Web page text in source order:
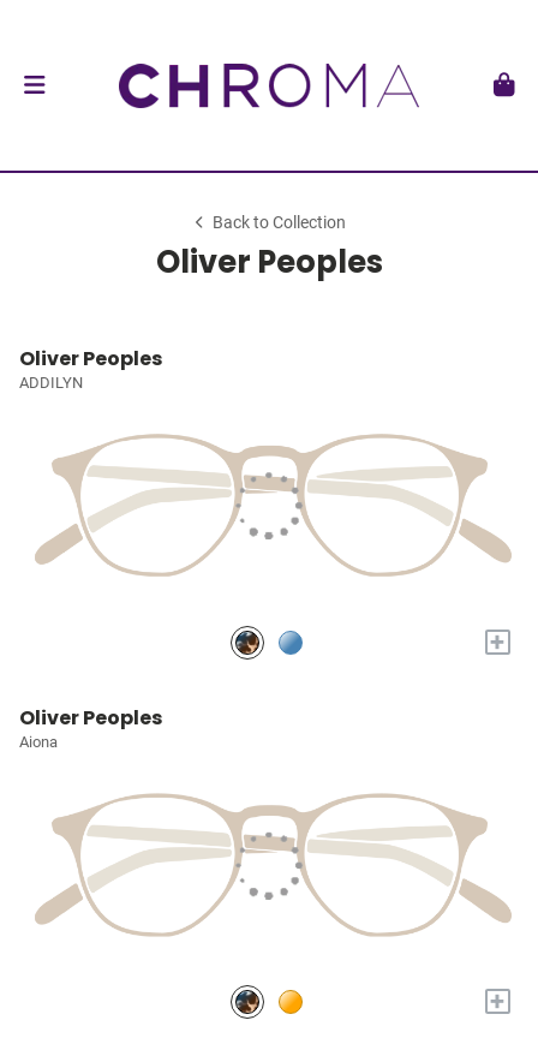
Back to Collection
Oliver Peoples
Oliver Peoples
ADDILYN
+
Oliver Peoples
Aiona
+